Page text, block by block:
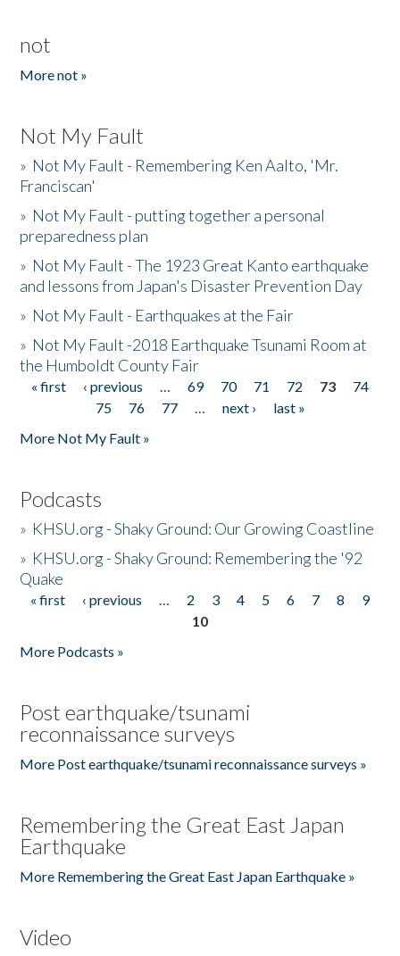
not
More not »
Not My Fault
» Not My Fault - Remembering Ken Aalto, 'Mr.
Franciscan'
» Not My Fault - putting together a personal
preparedness plan
» Not My Fault - The 1923 Great Kanto earthquake
and lessons from Japan's Disaster Prevention Day
» Not My Fault - Earthquakes at the Fair
» Not My Fault -2018 Earthquake Tsunami Room at
the Humboldt County Fair
Pages
« first ‹ previous … 69 70 71 72 73
74
75
76 77 … next ›
last »
More Not My Fault »
Podcasts
» KHSU.org - Shaky Ground: Our Growing Coastline
» KHSU.org - Shaky Ground: Remembering the '92
Quake
Pages
« first ‹ previous … 2 3 4 5 6 7 8
9
10
More Podcasts »
Post earthquake/tsunami
reconnaissance surveys
More Post earthquake/tsunami reconnaissance surveys »
Remembering the Great East Japan
Earthquake
More Remembering the Great East Japan Earthquake »
Video